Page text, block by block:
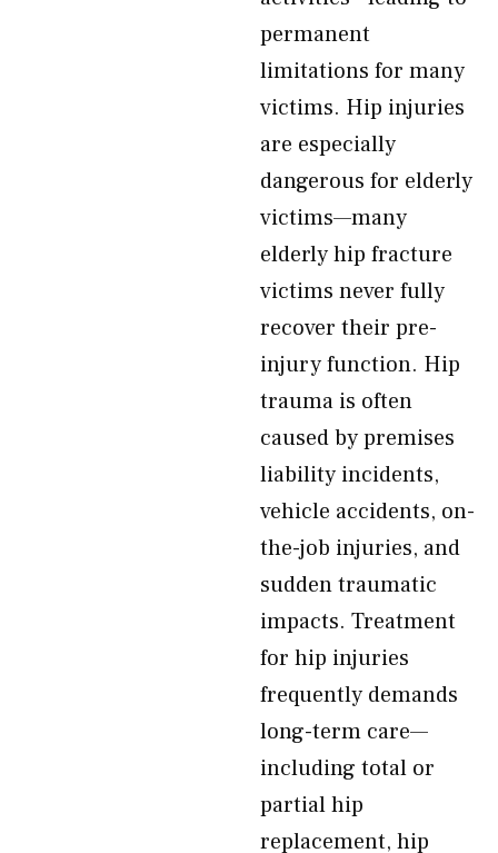
permanent
limitations for many
victims. Hip injuries
are especially
dangerous for elderly
victims—many
elderly hip fracture
victims never fully
recover their pre-
injury function. Hip
trauma is often
caused by premises
liability incidents,
vehicle accidents, on-
the-job injuries, and
sudden traumatic
impacts. Treatment
for hip injuries
frequently demands
long-term care—
including total or
partial hip
replacement, hip